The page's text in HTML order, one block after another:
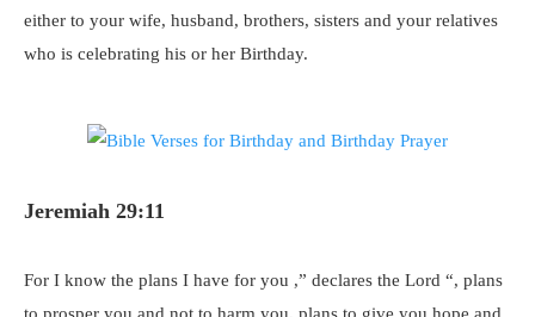
either to your wife, husband, brothers, sisters and your relatives
who is celebrating his or her Birthday.
Jeremiah 29:11
For I know the plans I have for you ,” declares the Lord “, plans